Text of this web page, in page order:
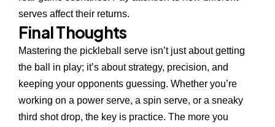
serves affect their returns.
Final Thoughts
Mastering the pickleball serve isn’t just about getting
the ball in play; it’s about strategy, precision, and
keeping your opponents guessing. Whether you’re
working on a power serve, a spin serve, or a sneaky
third shot drop, the key is practice. The more you